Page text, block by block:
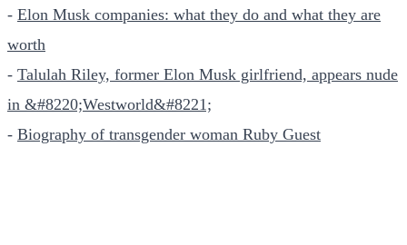
- Elon Musk companies: what they do and what they are
worth
- Talulah Riley, former Elon Musk girlfriend, appears nude
in &#8220;Westworld&#8221;
- Biography of transgender woman Ruby Guest